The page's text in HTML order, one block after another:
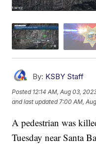
By: KSBY Staff
Posted 12:14 AM, Aug 03,
and last updated 7:00 AM,
A pedestrian was
Tuesday near Santa